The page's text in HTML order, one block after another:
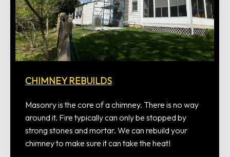
CHIMNEY REBUILDS
Masonry is the core of a chimney. There is no way
around it. Fire typically can only be stopped by
strong stones and mortar. We can rebuild your
chimney to make sure it can take the heat!